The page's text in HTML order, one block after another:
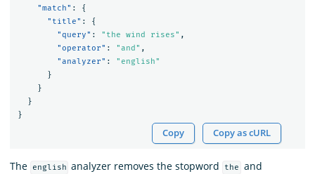
"match" :
{
"title" :
{
"query" : "the wind rises" ,
"operator" : "and" ,
"analyzer" :
"english"
}
}
}
}
Copy Copy as cURL
The english analyzer removes the stopword the
and